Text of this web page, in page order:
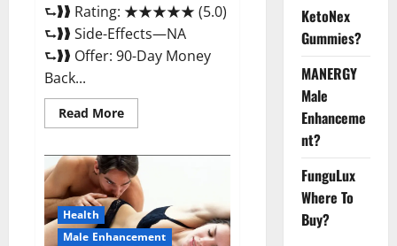
⮑❱❱ Rating: ★★★★★ (5.0)
⮑❱❱ Side-Effects—NA
⮑❱❱ Offer: 90-Day Money
Back...
Read MoreRead
more
Wood
Male
Enhancement
Reviews,
Amazon?
Health
Male Enhancement
KetoNex
Gummies?
MANERGY
Male
Enhanceme
nt?
FunguLux
Where To
Buy?